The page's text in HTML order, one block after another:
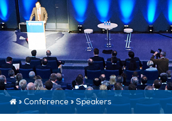
»Conference»Speakers